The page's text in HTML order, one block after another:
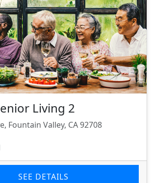
Living 2
Fountain Valley, CA 92708
SEE DETAILS